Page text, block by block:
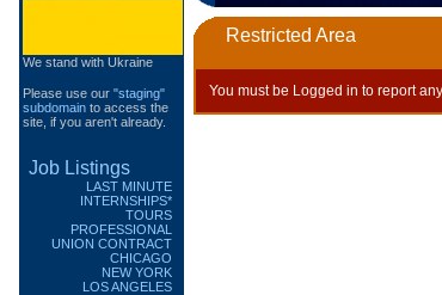
We stand with Ukraine
Please use our "staging"
subdomain to access the
site, if you aren't already.
Job Listings
LAST MINUTE
INTERNSHIPS*
TOURS
PROFESSIONAL
UNION CONTRACT
CHICAGO
NEW YORK
LOS ANGELES
Restricted Area
You must be Logged in to report